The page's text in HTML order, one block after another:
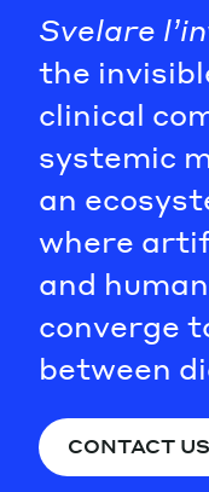
Svelare
the
clinical
systemic
an
where
and
converge
between
CONTACT US